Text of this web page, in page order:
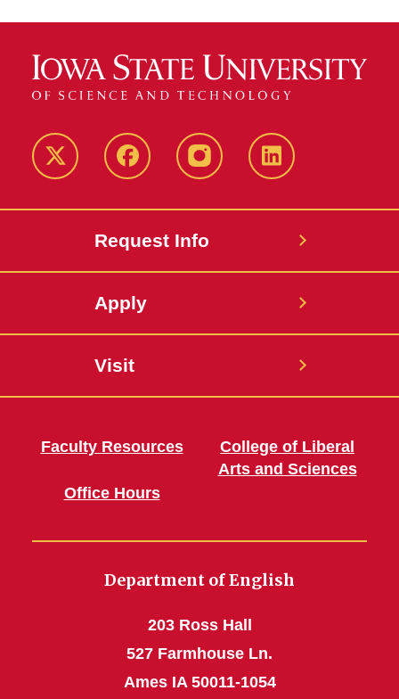
Twitter FacebookinstagramLinkedIn
Request Info
Apply
Visit
Faculty Resources
Office Hours
College of Liberal
Arts and Sciences
Department of English
203 Ross Hall
527 Farmhouse Ln.
Ames IA 50011-1054